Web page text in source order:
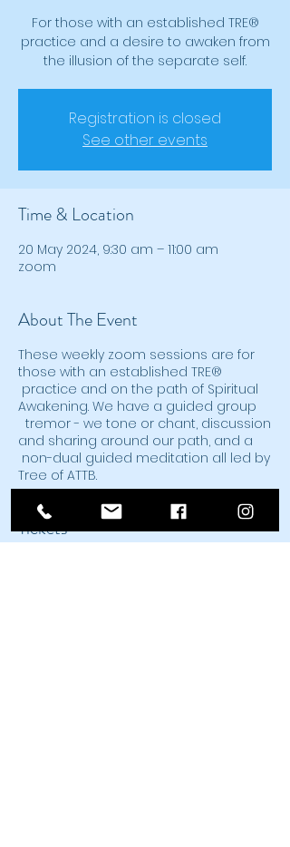
For those with an established TRE®
practice and a desire to awaken from
Registration is closed
See other events
Time & Location
20 May 2024, 9:30 am – 11:00 am
zoom
About The Event
These weekly zoom sessions are for
those with an established TRE®
practice and on the path of Spiritual
Awakening. We have a guided group
tremor - we tone or chant, discussion
and sharing around our path, and a
non-dual guided meditation all led by
Tree of ATTB.
Tickets